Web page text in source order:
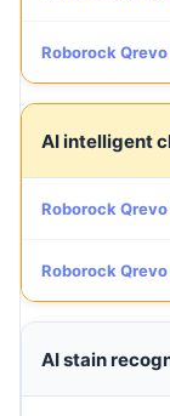
Roborock
AI intelligent
Roborock Qrevo
Roborock
AI stain